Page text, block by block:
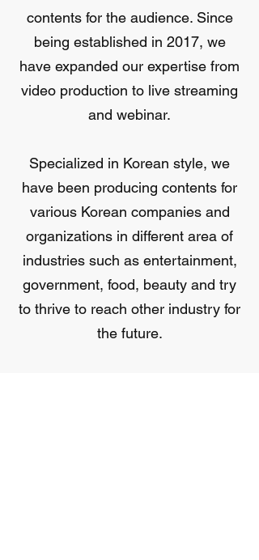
contents for the audience. Since
being established in 2017, we
have expanded our expertise from
video production to live streaming
and webinar.
Specialized in Korean style, we
have been producing contents for
various Korean companies and
organizations in different area of
industries such as entertainment,
government, food, beauty and try
to thrive to reach other industry for
the future.